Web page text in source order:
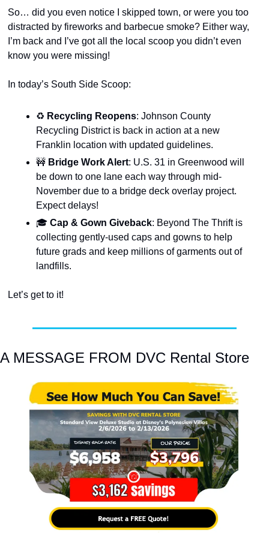
So… did you even notice I skipped town, or were you too
distracted by fireworks and barbecue smoke? Either way,
I’m back and I’ve got all the local scoop you didn’t even
know you were missing!
In today’s South Side Scoop:
♻️ Recycling Reopens: Johnson County
Recycling District is back in action at a new
Franklin location with updated guidelines.
🚧 Bridge Work Alert: U.S. 31 in Greenwood will
be down to one lane each way through mid-
November due to a bridge deck overlay project.
Expect delays!
🎓 Cap & Gown Giveback: Beyond The Thrift is
collecting gently-used caps and gowns to help
future grads and keep millions of garments out of
landfills.
Let’s get to it!
A MESSAGE FROM DVC Rental Store